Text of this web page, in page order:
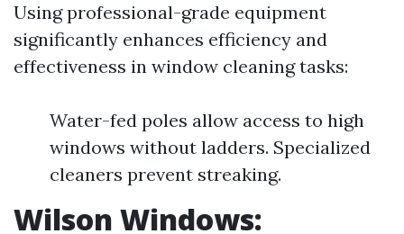
Using professional-grade equipment
significantly enhances efficiency and
effectiveness in window cleaning tasks:
Water-fed poles allow access to high
windows without ladders. Specialized
cleaners prevent streaking.
Wilson Windows: